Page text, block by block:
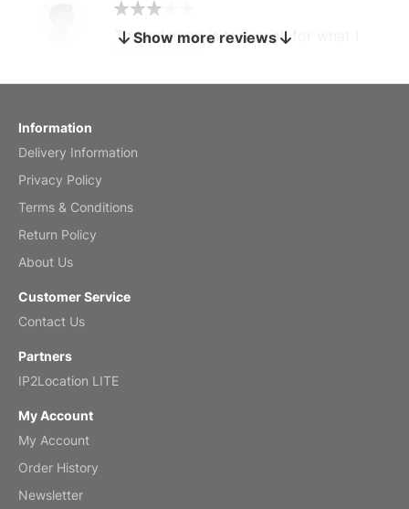
by charles
The calendar is too small for what I
by Anne
Reviewed
by Kirsten
Show more reviews
Information
Delivery Information
Privacy Policy
Terms & Conditions
Return Policy
About Us
Customer Service
Contact Us
Partners
IP2Location LITE
My Account
My Account
Order History
Newsletter